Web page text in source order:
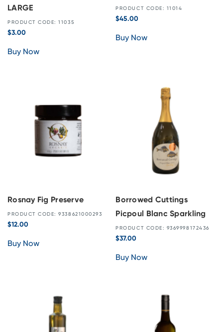
LARGE
PRODUCT CODE: 11035
$3.00
Buy Now
PRODUCT CODE: 11014
$45.00
Buy Now
Rosnay Fig Preserve
PRODUCT CODE: 9338621000293
$12.00
Buy Now
Borrowed Cuttings
Picpoul Blanc Sparkling
PRODUCT CODE: 9369998172436
$37.00
Buy Now